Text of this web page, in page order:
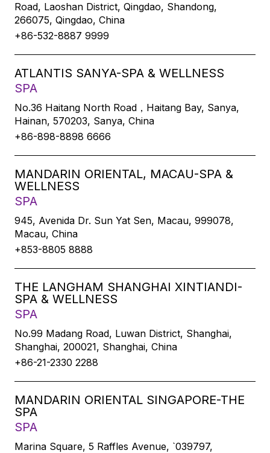
Road, Laoshan District, Qingdao, Shandong,
266075, Qingdao, China
+86-532-8887 9999
ATLANTIS SANYA-SPA & WELLNESS
SPA
No.36 Haitang North Road，Haitang Bay, Sanya,
Hainan, 570203, Sanya, China
+86-898-8898 6666
MANDARIN ORIENTAL, MACAU-SPA &
WELLNESS
SPA
945, Avenida Dr. Sun Yat Sen, Macau, 999078,
Macau, China
+853-8805 8888
THE LANGHAM SHANGHAI XINTIANDI-
SPA & WELLNESS
SPA
No.99 Madang Road, Luwan District, Shanghai,
Shanghai, 200021, Shanghai, China
+86-21-2330 2288
MANDARIN ORIENTAL SINGAPORE-THE
SPA
SPA
Marina Square, 5 Raffles Avenue, `039797,